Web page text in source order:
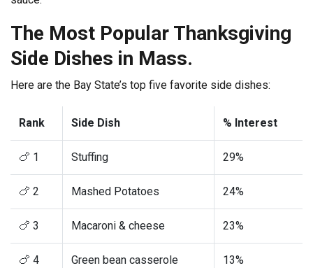
The Most Popular Thanksgiving
Side Dishes in Mass.
Here are the Bay State’s top five favorite side dishes:
Rank Side Dish % Interest
🍗 1 Stuffing 29%
🍗 2 Mashed Potatoes 24%
🍗 3 Macaroni & cheese 23%
🍗 4 Green bean casserole 13%